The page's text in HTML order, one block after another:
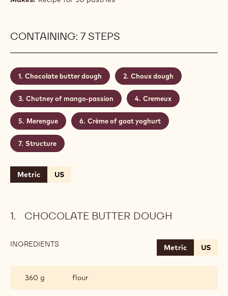
CONTAINING: 7 STEPS
Chocolate butter dough Choux dough
Chutney of mango-passion Cremeux
Merengue Crème of goat yoghurt
Structure
Metric US
CHOCOLATE BUTTER DOUGH
INGREDIENTS
DOUGH
Metric US
360 g flour